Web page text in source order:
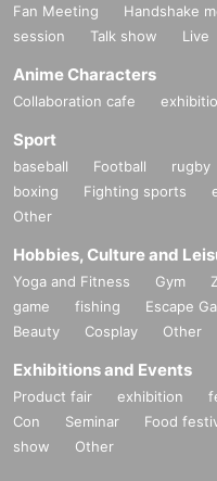
Fan Meeting Handshake
session
Talk show Live
Anime Characters
Collaboration cafe
Sport
baseball Football rugby
boxing
Fighting sports
Other
Hobbies, Culture and
Yoga and Fitness Gym
game
fishing Escape
Beauty
Cosplay Other
Exhibitions and Events
Product fair exhibition
Con
Seminar Food
show
Other